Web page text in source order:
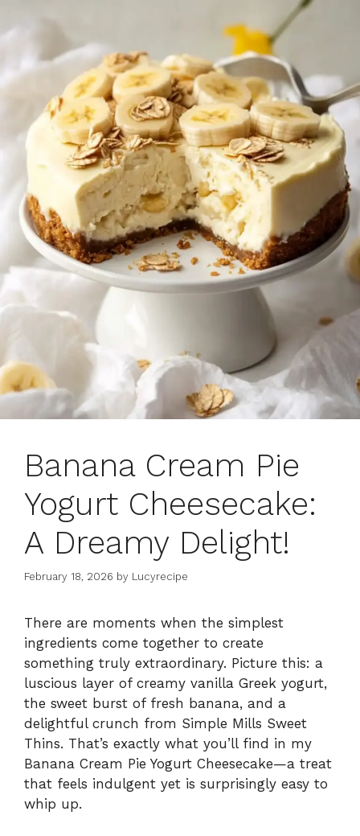
Banana Cream Pie
Yogurt Cheesecake:
A Dreamy Delight!
February 18, 2026 by Lucyrecipe
There are moments when the simplest
ingredients come together to create
something truly extraordinary. Picture this: a
luscious layer of creamy vanilla Greek yogurt,
the sweet burst of fresh banana, and a
delightful crunch from Simple Mills Sweet
Thins. That’s exactly what you’ll find in my
Banana Cream Pie Yogurt Cheesecake—a treat
that feels indulgent yet is surprisingly easy to
whip up.